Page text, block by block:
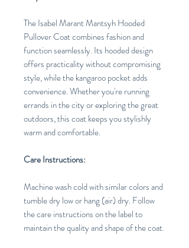
The Isabel Marant Mantsyh Hooded
Pullover Coat combines fashion and
function seamlessly. Its hooded design
offers practicality without compromising
style, while the kangaroo pocket adds
convenience. Whether you're running
errands in the city or exploring the great
outdoors, this coat keeps you stylishly
warm and comfortable.
Care Instructions:
Machine wash cold with similar colors and
tumble dry low or hang (air) dry. Follow
the care instructions on the label to
maintain the quality and shape of the coat.